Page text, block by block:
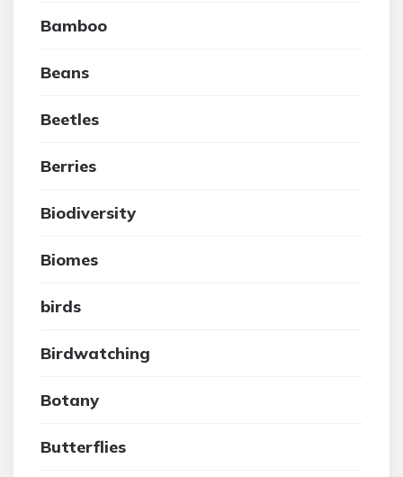
Bamboo
Beans
Beetles
Berries
Biodiversity
Biomes
birds
Birdwatching
Botany
Butterflies